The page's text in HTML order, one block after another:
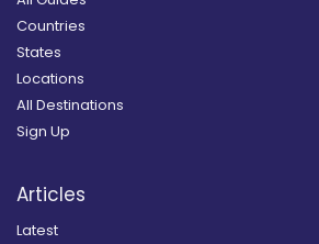
Countries
States
Locations
All Destinations
Sign Up
Articles
Latest